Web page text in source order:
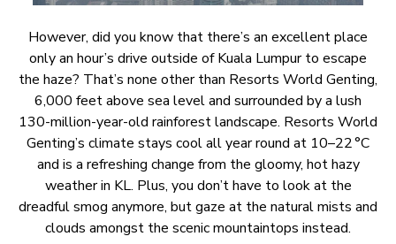
However, did you know that there’s an excellent place
only an hour’s drive outside of Kuala Lumpur to escape
the haze? That’s none other than Resorts World Genting,
6,000 feet above sea level and surrounded by a lush
130-million-year-old rainforest landscape. Resorts World
Genting’s climate stays cool all year round at 10–22 °C
and is a refreshing change from the gloomy, hot hazy
weather in KL. Plus, you don’t have to look at the
dreadful smog anymore, but gaze at the natural mists and
clouds amongst the scenic mountaintops instead.